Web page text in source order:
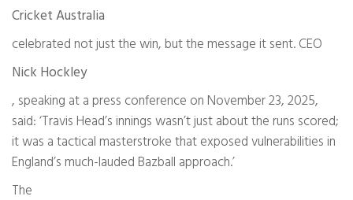
Cricket Australia
celebrated not just the win, but the message it sent. CEO
Nick Hockley
, speaking at a press conference on November 23, 2025,
said: ‘Travis Head’s innings wasn’t just about the runs scored;
it was a tactical masterstroke that exposed vulnerabilities in
England’s much-lauded Bazball approach.’
The